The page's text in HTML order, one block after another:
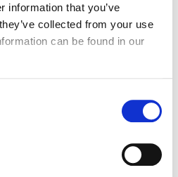
information that you’ve
collected from your use
can be found in our
| An
and Safety
by the Oxford English
or prosperous